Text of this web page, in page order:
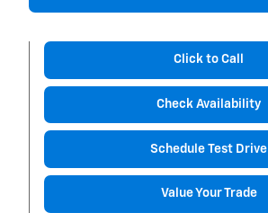
Click to Call
Check Availability
Schedule Test Drive
Value Your Trade